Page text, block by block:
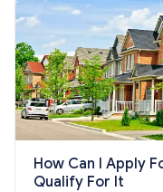
How Can I Apply
Qualify For It